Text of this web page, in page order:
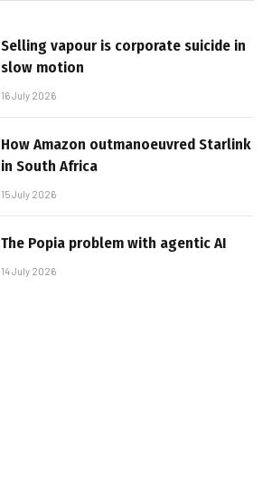
Selling vapour is corporate suicide in
slow motion
16 July 2026
How Amazon outmanoeuvred Starlink
in South Africa
15 July 2026
The Popia problem with agentic AI
14 July 2026